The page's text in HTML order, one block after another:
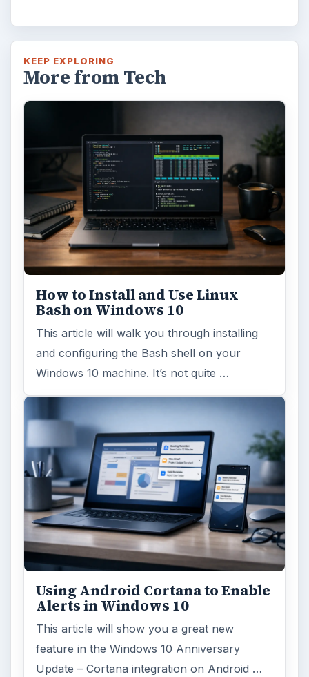
KEEP EXPLORING
More from Tech
How to Install and Use Linux
Bash on Windows 10
This article will walk you through installing
and configuring the Bash shell on your
Windows 10 machine. It’s not quite …
Using Android Cortana to Enable
Alerts in Windows 10
This article will show you a great new
feature in the Windows 10 Anniversary
Update – Cortana integration on Android …